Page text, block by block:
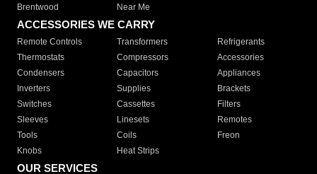
Brentwood
Near Me
ACCESSORIES WE CARRY
Remote Controls Transformers
Refrigerants
Thermostats
Compressors
Accessories
Condensers
Capacitors
Appliances
Inverters
Supplies
Brackets
Switches
Cassettes
Filters
Sleeves
Linesets
Remotes
Tools
Coils
Freon
Knobs
Heat Strips
OUR SERVICES